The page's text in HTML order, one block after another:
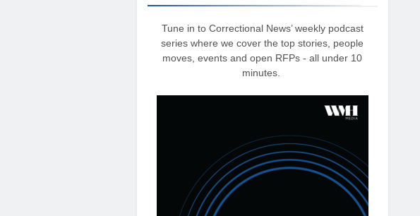
Tune in to Correctional News’ weekly podcast
series where we cover the top stories, people
moves, events and open RFPs - all under 10
minutes.